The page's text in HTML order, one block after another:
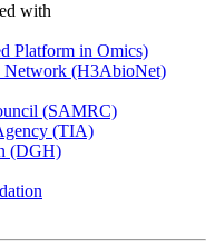
with
Platform in Omics)
(H3AbioNet)
(SAMRC)
(TIA)
(DGH)